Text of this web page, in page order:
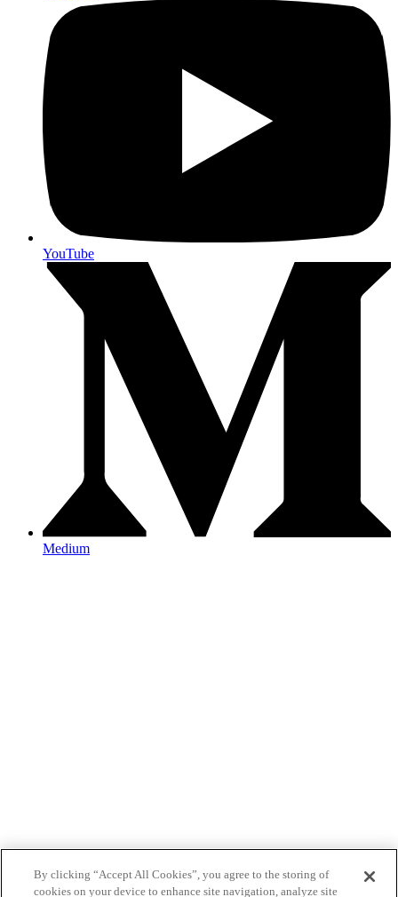
YouTube
Medium
By clicking “Accept All Cookies”, you agree to the storing of
cookies on your device to enhance site navigation, analyze site